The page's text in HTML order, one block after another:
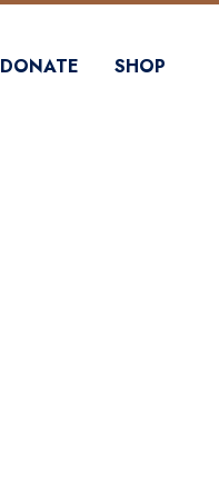
DONATE SHOP